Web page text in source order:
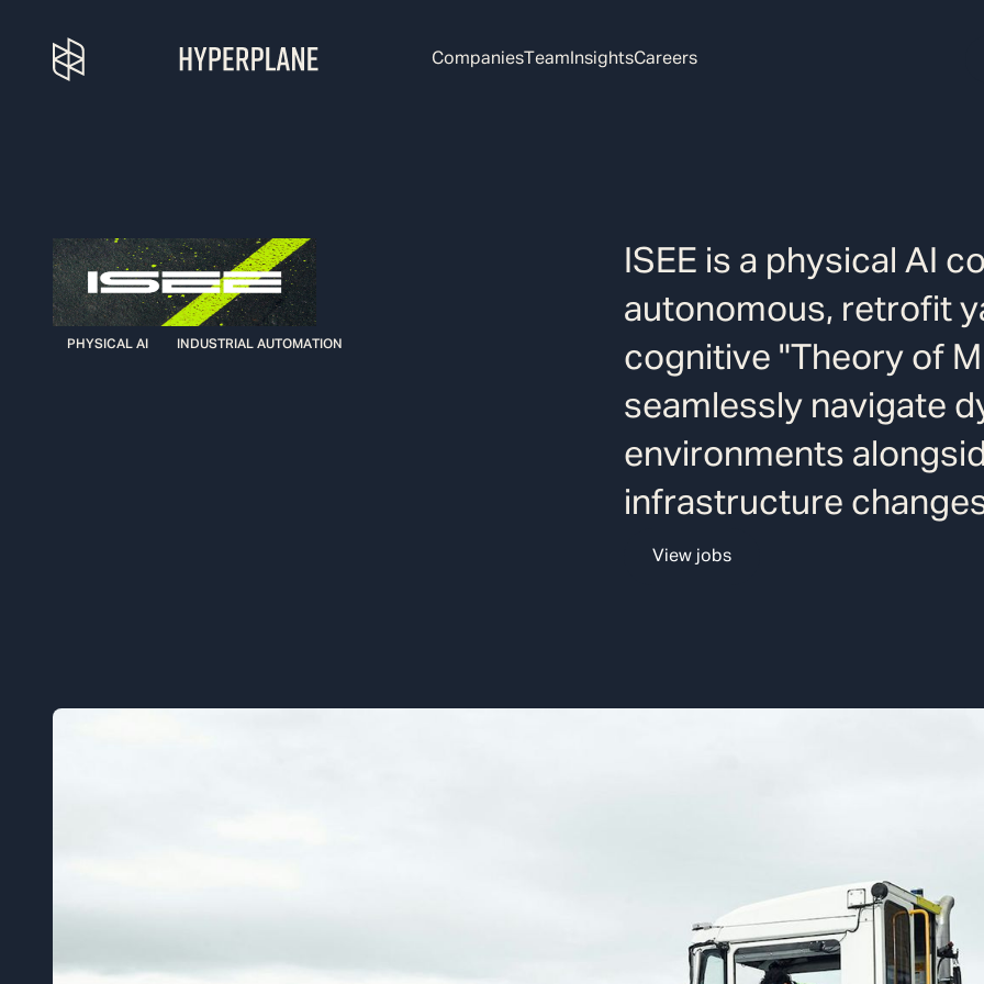
CompaniesTeam InsightsCareers
PHYSICAL AI INDUSTRIAL AUTOMATION
ISEE is a physical AI
autonomous, retrofit
cognitive "Theory of
seamlessly navigate
environments
infrastructure
View jobs